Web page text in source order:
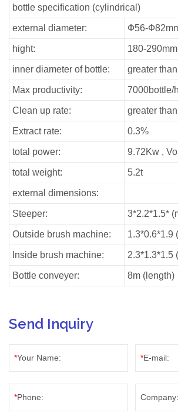
bottle specification (cylindrical)
external diameter: Ф56-
hight: 180-290mm
inner diameter of bottle: greater
Max productivity: 7000bottle/
Clean up rate: greater
Extract rate: 0.3%
total power: 9.72Kw ,
total weight: 5.2t
external dimensions:
Steeper: 3*2.2*1.5*
Outside brush machine: 1.3*0.6*1.9
Inside brush machine: 2.3*1.3*1.5
Bottle conveyer: 8m (length)
Send Inquiry